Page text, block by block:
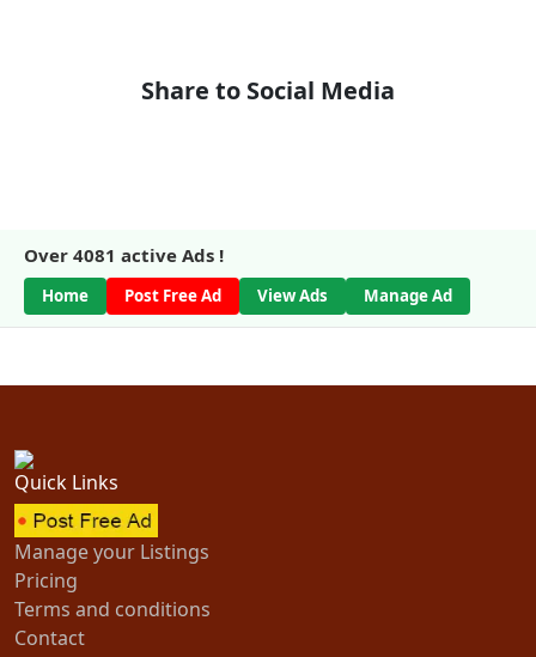
Share to Social Media
Over 4081 active Ads !
Home Post Free Ad View Ads Manage Ad
Quick Links
Manage your Listings
Pricing
Terms and conditions
Contact